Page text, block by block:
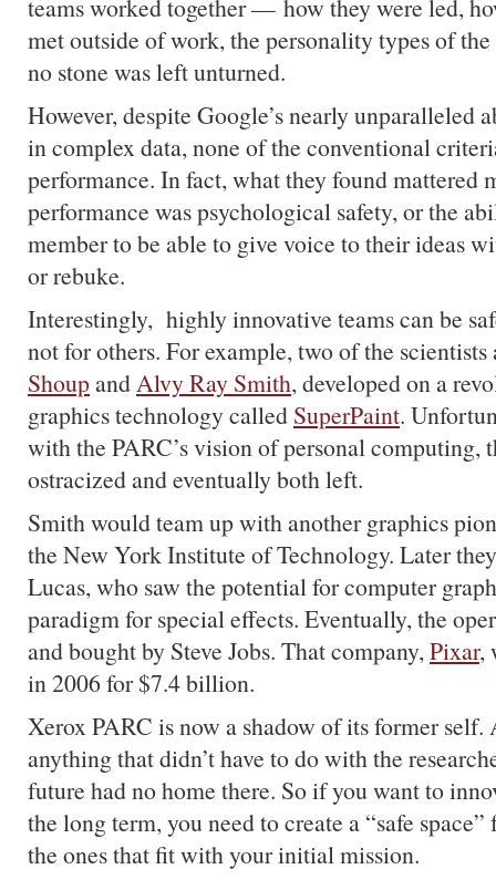
teams worked together — how they were led,
met outside of work, the personality types of
no stone was left unturned.
However, despite Google’s nearly unparalleled
in complex data, none of the conventional
performance. In fact, what they found mattered
performance was psychological safety, or the
member to be able to give voice to their ideas
or rebuke.
Interestingly, highly innovative teams can be
not for others. For example, two of the
ShoupandAlvy Ray Smith, developed on a
graphics technology called SuperPaint.
with the PARC’s vision of personal computing,
ostracized and eventually both left.
Smith would team up with another graphics
the New York Institute of Technology. Later
Lucas, who saw the potential for computer
paradigm for special effects. Eventually, the
and bought by Steve Jobs. That company,Pixar,
in 2006 for $7.4 billion.
Xerox PARC is now a shadow of its former self.
anything that didn’t have to do with the
future had no home there. So if you want to
the long term, you need to create a “safe
the ones that fit with your initial mission.